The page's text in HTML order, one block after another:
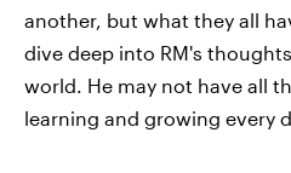
another, but what they all
dive deep into RM's
world. He may not have all
learning and growing every